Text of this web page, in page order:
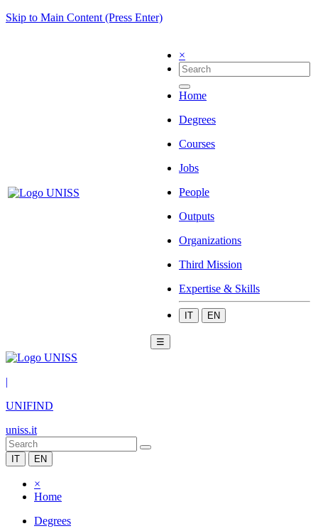
Skip to Main Content (Press Enter)
×
Home
Degrees
Courses
Jobs
People
Outputs
Organizations
Third Mission
Expertise & Skills
IT EN
☰
|
UNIFIND
uniss.it
IT EN
×
Home
Degrees